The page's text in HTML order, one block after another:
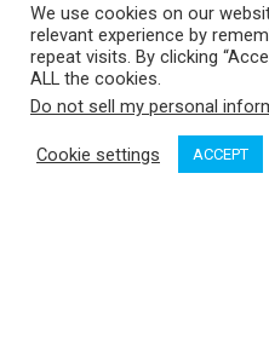
OP MEDIA
We use cookies on our
relevant experience by
repeat visits. By clicking
ALL the cookies.
Do not sell my personal
Cookie settings ACCEPT